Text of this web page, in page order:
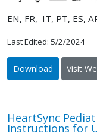
EN, FR, IT, PT, ES,
Last Edited: 5/2/2024
Download Visit
HeartSync
Instructions for